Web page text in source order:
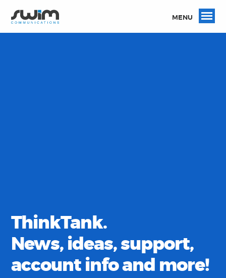
MENU
ThinkTank.
News, ideas, support,
account info and more!